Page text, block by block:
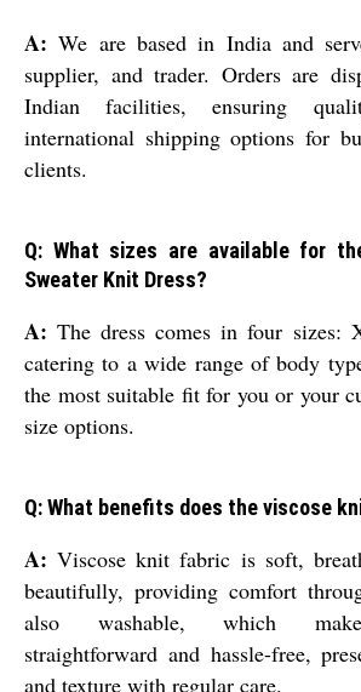
A: We are based in India and
supplier, and trader. Orders are
Indian facilities, ensuring
international shipping options for
clients.
Q: What sizes are available for
Sweater Knit Dress?
A: The dress comes in four
catering to a wide range of body
the most suitable fit for you or your
size options.
Q: What benefits does the viscose
A: Viscose knit fabric is soft,
beautifully, providing comfort
also washable, which
straightforward and hassle-free,
and texture with regular care.